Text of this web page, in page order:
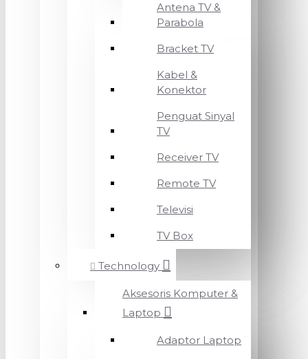
Antena TV &
Parabola
Bracket TV
Kabel &
Konektor
Penguat Sinyal
TV
Receiver TV
Remote TV
Televisi
TV Box
Technology
Aksesoris Komputer &
Laptop
Adaptor Laptop